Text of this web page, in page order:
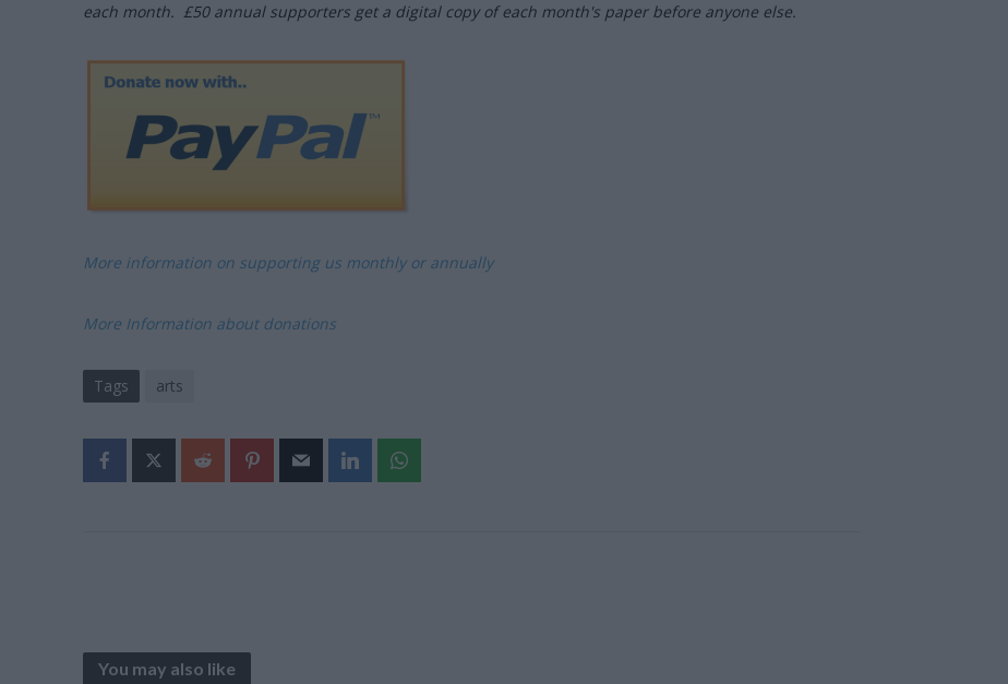
each month. £50 annual supporters get a digital copy of each month's paper before anyone else.
More information on supporting us monthly or annually
More Information about donations
Tags arts
You may also like